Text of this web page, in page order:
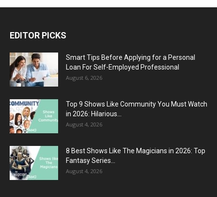
EDITOR PICKS
Smart Tips Before Applying for a Personal
Loan For Self-Employed Professional
August 6, 2026
Top 9 Shows Like Community You Must Watch
in 2026: Hilarious...
August 4, 2026
8 Best Shows Like The Magicians in 2026: Top
Fantasy Series...
August 4, 2026